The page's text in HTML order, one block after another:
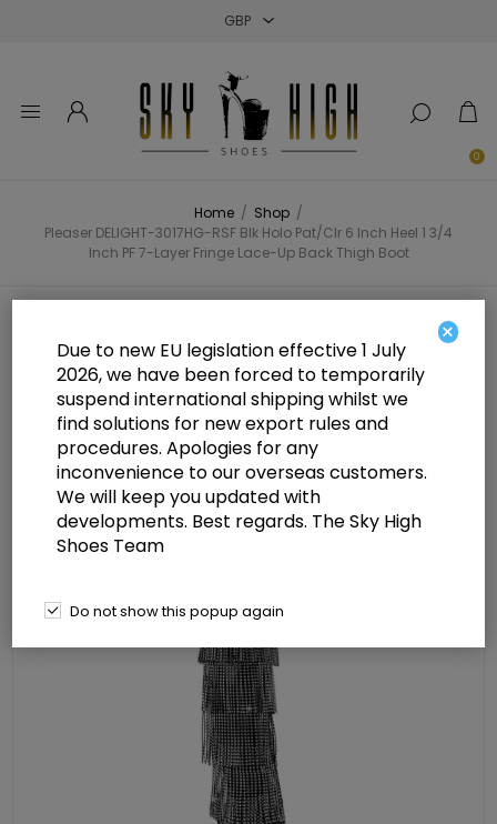
0
Home / Shop /
Pleaser DELIGHT-3017HG-RSF Blk Holo Pat/Clr 6 Inch Heel 1 3/4
Inch PF 7-Layer Fringe Lace-Up Back Thigh Boot
Pleaser DELIGHT-3017HG-RSF Blk
Holo Pat/Clr 6 Inch Heel 1 3/4 Inch
PF 7-Layer Fringe Lace-Up Back
Thigh Boot
×
Due to new EU legislation effective 1 July
2026, we have been forced to temporarily
suspend international shipping whilst we
find solutions for new export rules and
procedures. Apologies for any
inconvenience to our overseas customers.
We will keep you updated with
developments. Best regards. The Sky High
Shoes Team
Do not show this popup again